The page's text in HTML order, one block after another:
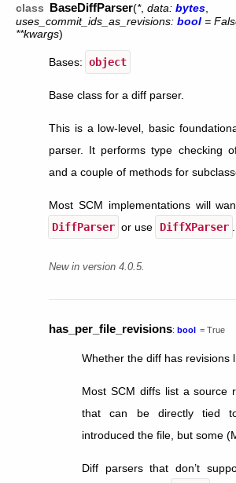
class BaseDiffParser(*, data: bytes,
uses_commit_ids_as_revisions: bool =
**kwargs)
Bases: object
Base class for a diff parser.
This is a low-level, basic
parser. It performs type checking
and a couple of methods for
Most SCM implementations will
DiffParser or use DiffXParser .
New in version 4.0.5.
has_per_file_revisions: bool = True
Whether the diff has revisions
Most SCM diffs list a source
that can be directly tied
introduced the file, but some
Diff parsers that don’t